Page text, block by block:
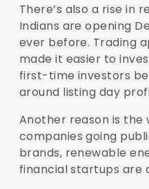
There’s also a rise in
Indians are opening
ever before. Trading
made it easier to
first-time investors
around listing day
Another reason is the
companies going
brands, renewable
financial startups are